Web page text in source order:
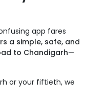
app fares
a simple, safe, and
to Chandigarh—
or your fiftieth, we